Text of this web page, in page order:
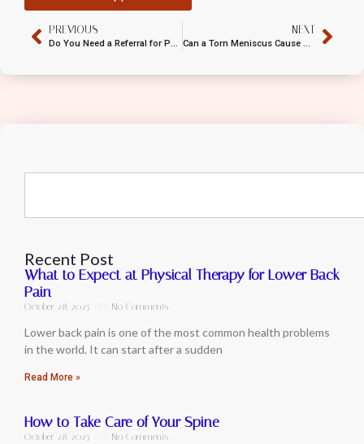
PREVIOUS
Do You Need a Referral for Physical Therapy?
NEXT
Can a Torn Meniscus Cause Calf Pain?
Recent Post
What to Expect at Physical Therapy for Lower Back
Pain
October 28, 2025 No Comments
Lower back pain is one of the most common health problems
in the world. It can start after a sudden
Read More »
How to Take Care of Your Spine
October 28, 2025 No Comments